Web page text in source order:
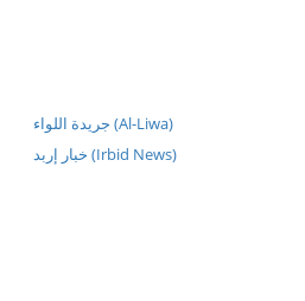
جريدة اللواء (Al-Liwa)
خبار إربد (Irbid News)